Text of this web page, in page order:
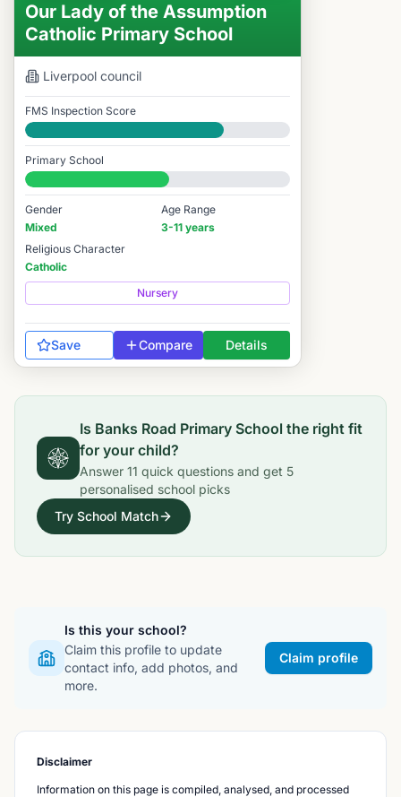
Our Lady of the Assumption
Catholic Primary School
Liverpool council
FMS Inspection Score
Good
Primary School
#6,843 / 14,978
Gender
Mixed
Age Range
3-11 years
Religious Character
Catholic
Nursery
Save Compare Details
Is Banks Road Primary School the right fit
for your child?
Answer 11 quick questions and get 5
personalised school picks
Try School Match
Is this your school?
Claim this profile to update
contact info, add photos, and
more.
Claim profile
Disclaimer
Information on this page is compiled, analysed, and processed